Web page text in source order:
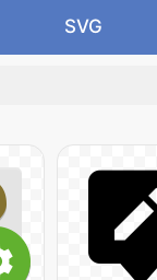
SVG